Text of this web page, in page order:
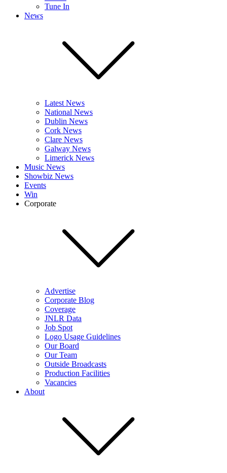
Tune In
News
Latest News
National News
Dublin News
Cork News
Clare News
Galway News
Limerick News
Music News
Showbiz News
Events
Win
Corporate
Advertise
Corporate Blog
Coverage
JNLR Data
Job Spot
Logo Usage Guidelines
Our Board
Our Team
Outside Broadcasts
Production Facilities
Vacancies
About